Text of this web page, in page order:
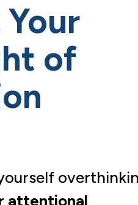
of
attentional